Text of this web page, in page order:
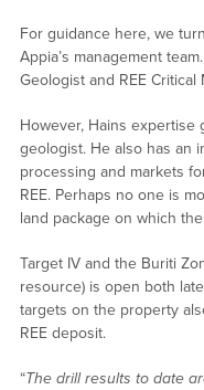
For guidance here, we
Appia’s management
Geologist and REE
However, Hains expertise
geologist. He also has an
processing and markets
REE. Perhaps no one is
land package on which
Target IV and the Buriti
resource) is open both
targets on the property
REE deposit.
“The drill results to date